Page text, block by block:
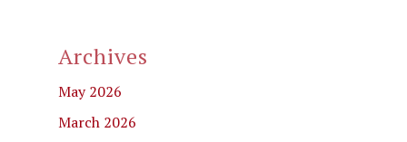
Archives
May 2026
March 2026